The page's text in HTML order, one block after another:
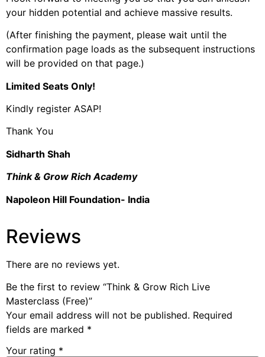
your hidden potential and achieve massive results.
(After finishing the payment, please wait until the
confirmation page loads as the subsequent instructions
will be provided on that page.)
Limited Seats Only!
Kindly register ASAP!
Thank You
Sidharth Shah
Think & Grow Rich Academy
Napoleon Hill Foundation- India
Reviews
There are no reviews yet.
Be the first to review “Think & Grow Rich Live
Masterclass (Free)”
Your email address will not be published. Required
fields are marked *
Your rating *